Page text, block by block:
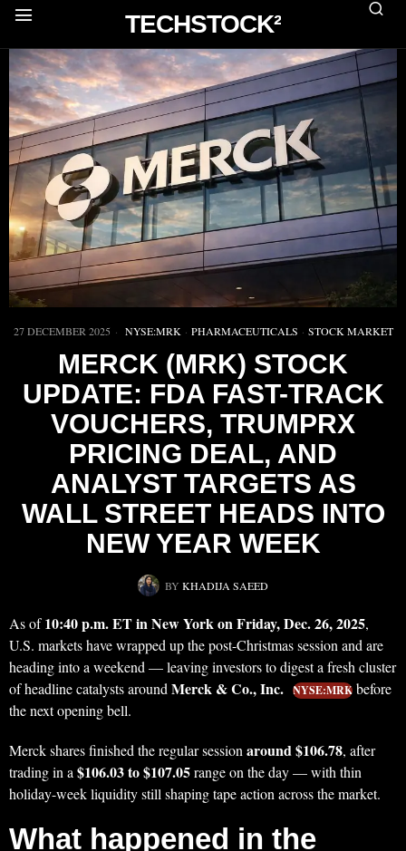
TECHSTOCK²
27 DECEMBER 2025 NYSE:MRK · PHARMACEUTICALS · STOCK MARKET
MERCK (MRK) STOCK
UPDATE: FDA FAST-TRACK
VOUCHERS, TRUMPRX
PRICING DEAL, AND
ANALYST TARGETS AS
WALL STREET HEADS INTO
NEW YEAR WEEK
BY KHADIJA SAEED
As of10:40 p.m. ET in New York on Friday, Dec. 26, 2025,
U.S. markets have wrapped up the post-Christmas session and are
heading into a weekend — leaving investors to digest a fresh cluster
of headline catalysts aroundMerck & Co., Inc. NYSE:MRK before
the next opening bell.
Merck shares finished the regular sessionaround $106.78, after
trading in a$106.03 to $107.05range on the day — with thin
holiday-week liquidity still shaping tape action across the market.
What happened in the